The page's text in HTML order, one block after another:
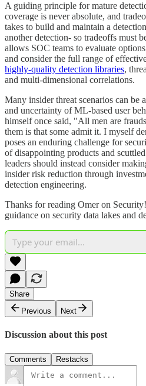
A guiding principle for mature
coverage is never absolute, and
takes to build and maintain a
another detection- so tradeoffs must
allows SOC teams to evaluate
and consider the full range of
highly-quality detection libraries,
and multi-dimensional correlations.
Many insider threat scenarios can be
and uncertainty of ML-based user
himself once said, "All men are
them is that some admit it. I myself
poses an enduring challenge for
of disappointing products and
leaders should instead consider
insider risk reduction through
detection engineering.
Thanks for reading Omer on
guidance on security data lakes and
Share
Previous
Next
Discussion about this post
Comments Restacks